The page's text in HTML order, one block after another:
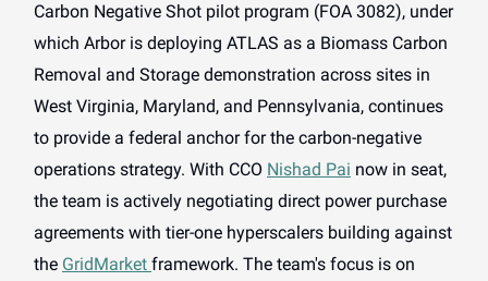
Carbon Negative Shot pilot program (FOA 3082), under
which Arbor is deploying ATLAS as a Biomass Carbon
Removal and Storage demonstration across sites in
West Virginia, Maryland, and Pennsylvania, continues
to provide a federal anchor for the carbon-negative
operations strategy. With CCO Nishad Pai now in seat,
the team is actively negotiating direct power purchase
agreements with tier-one hyperscalers building against
the GridMarket framework. The team's focus is on